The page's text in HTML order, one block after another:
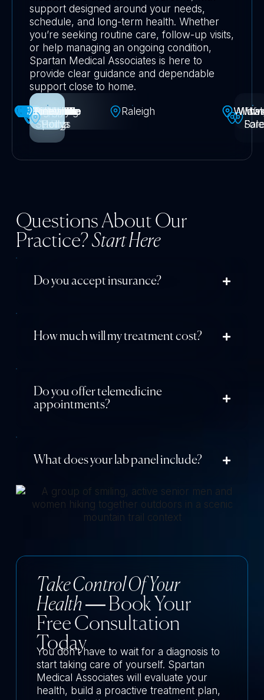
support designed around your needs,
schedule, and long-term health. Whether
you’re seeking routine care, follow-up visits,
or help managing an ongoing condition,
Spartan Medical Associates is here to
provide clear guidance and dependable
support close to home.
Apex
Asheville
Belmont
Cary
Chapel
Hill
Charlotte
Concord
Dover
Durham
Fayetteville
Fuquay
-Varina
Garner
Gastonia
Greensboro
Harrisburg
High
Point
Holly
Springs
Huntersville
Jacksonville
Middletown
Kannapolis
Knightdale
Matthews
Morrisville
Mooresville
Mt
Holly
Newark
Rolesville
Pineville Raleigh
Questions About Our
Practice?Start Here
Do you accept insurance?
How much will my treatment cost?
Do you offer telemedicine
appointments?
What does your lab panel include?
Take Control Of Your
Health— Book Your
Free Consultation
Today
You don’t have to wait for a diagnosis to
start taking care of yourself. Spartan
Medical Associates will evaluate your
health, build a proactive treatment plan,